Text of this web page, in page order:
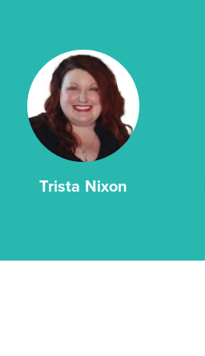
Virtual Tour
Trista Nixon